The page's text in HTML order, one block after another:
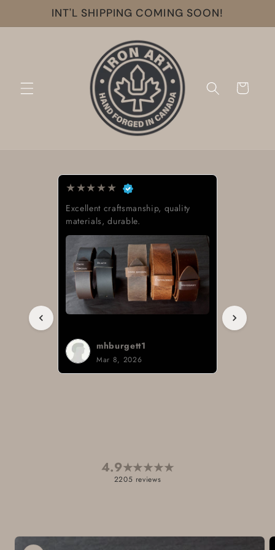
Skip to
content
INT'L SHIPPING COMING SOON!
Cart
★★★
Exactly what I was looking for.
Great quality, low cost, great
delivery time.
4.9★★★★★
2205 reviews
Skip to